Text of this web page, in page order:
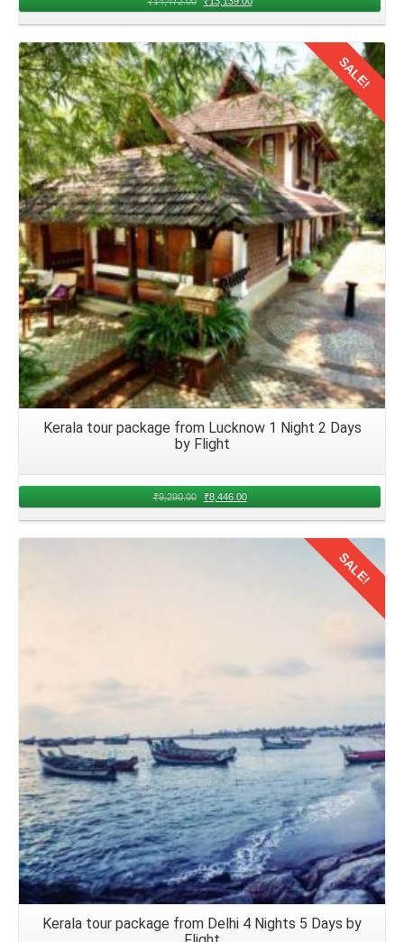
Details
SALE!
Kerala tour package from Lucknow 1 Night 2 Days
by Flight
₹9,290.00 ₹8,446.00
SALE!
Kerala tour package from Delhi 4 Nights 5 Days by